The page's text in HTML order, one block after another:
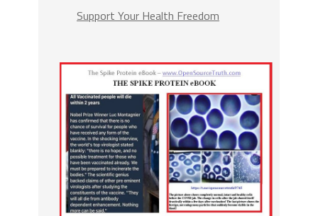
Support Your Health Freedom